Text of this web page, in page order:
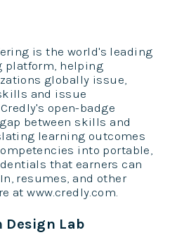
is the world's leading
platform, helping
globally issue,
and issue
open-badge
between skills and
learning outcomes
into portable,
that earners can
resumes, and other
at www.credly.com.
Design Lab